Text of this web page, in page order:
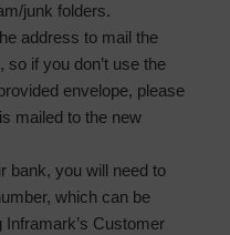
junk folders.
address to mail the
if you don’t use the
envelope, please
mailed to the new
bank, you will need to
which can be
Customer